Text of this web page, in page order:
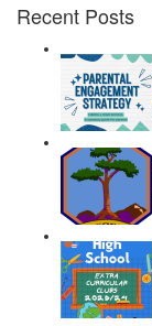
Recent Posts